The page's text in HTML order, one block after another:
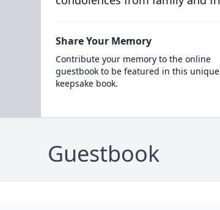
Share Your Memory
Contribute your memory to the online
guestbook to be featured in this unique
keepsake book.
Guestbook